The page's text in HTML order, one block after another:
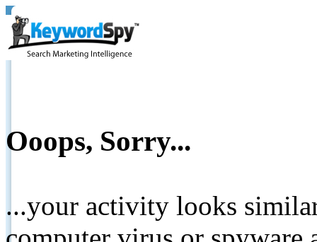
Ooops, Sorry...
...your activity looks